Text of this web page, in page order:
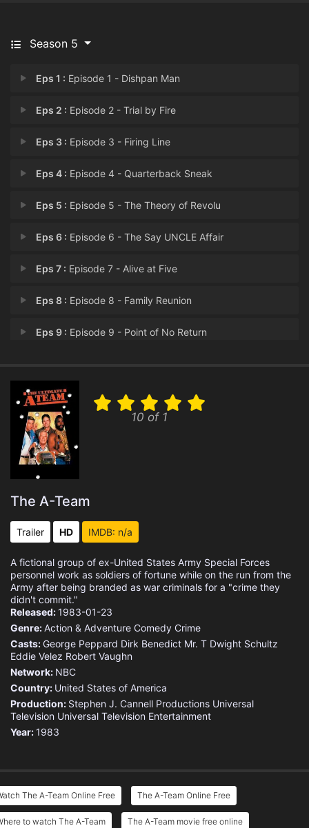
Season 5
Eps 1 : Episode 1 - Dishpan Man
Eps 2 : Episode 2 - Trial by Fire
Eps 3 : Episode 3 - Firing Line
Eps 4 : Episode 4 - Quarterback Sneak
Eps 5 : Episode 5 - The Theory of Revolu
Eps 6 : Episode 6 - The Say UNCLE Affair
Eps 7 : Episode 7 - Alive at Five
Eps 8 : Episode 8 - Family Reunion
Eps 9 : Episode 9 - Point of No Return
Eps 11 :Episode 11 - The Spy Who Mugged M
Eps 12 :
Eps 13 :
10 of 1
The A-Team
Trailer HD IMDB: n/a
A fictional group of ex-United States Army Special Forces
personnel work as soldiers of fortune while on the run from the
Army after being branded as war criminals for a "crime they
didn't commit."
Released:1983-01-23
Genre:Action & Adventure Comedy Crime
Casts: George Peppard Dirk Benedict Mr. T Dwight Schultz
Eddie Velez Robert Vaughn
Network: NBC
Country: United States of America
Production: Stephen J. Cannell Productions Universal
Television Universal Television Entertainment
Year:1983
The A-Team Online Free The A-Team Online Free
to watch The A-Team The A-Team movie free online